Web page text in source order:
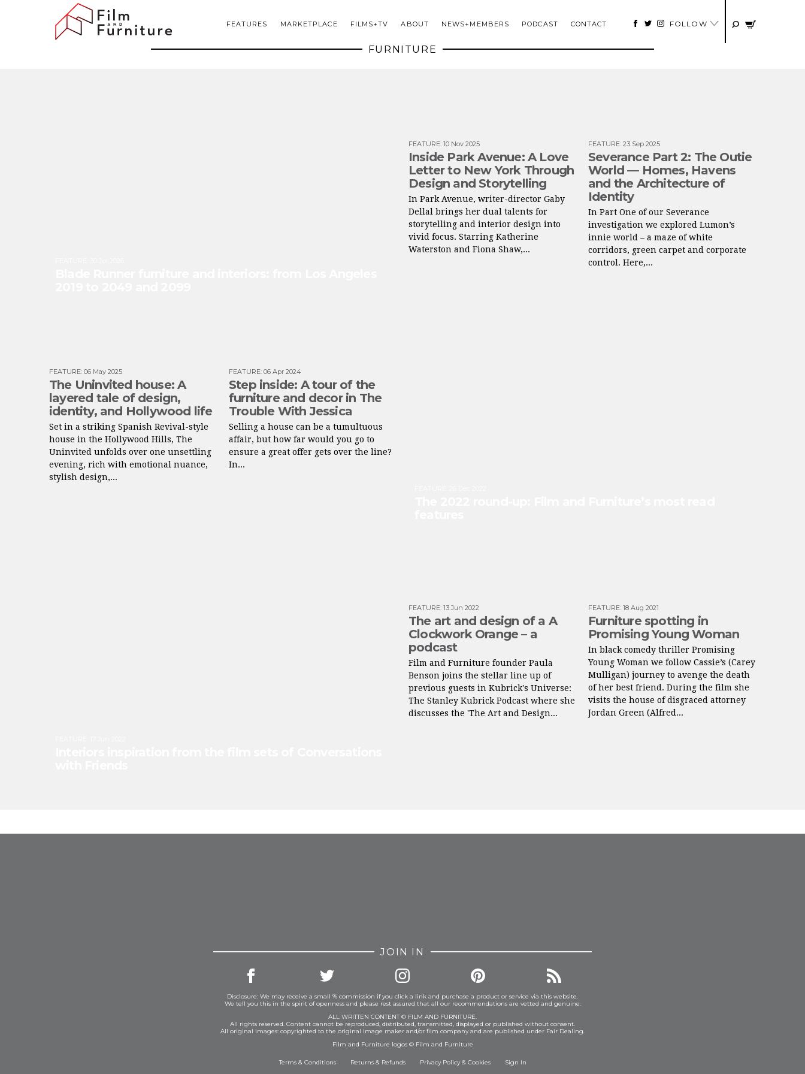
FEATURES MARKETPLACE FILMS+TV ABOUT NEWS+MEMBERS PODCAST CONTACT FOLLOW
FURNITURE
FEATURE: 10 Nov 2025
Inside Park Avenue: A Love
Letter to New York Through
Design and Storytelling
In Park Avenue, writer-director Gaby
Dellal brings her dual talents for
storytelling and interior design into
vivid focus. Starring Katherine
Waterston and Fiona Shaw,...
FEATURE: 23 Sep 2025
Severance Part 2: The Outie
World — Homes, Havens
and the Architecture of
Identity
In Part One of our Severance
investigation we explored Lumon’s
innie world – a maze of white
corridors, green carpet and corporate
control. Here,...
FEATURE: 06 May 2025
The Uninvited house: A
layered tale of design,
identity, and Hollywood life
Set in a striking Spanish Revival-style
house in the Hollywood Hills, The
Uninvited unfolds over one unsettling
evening, rich with emotional nuance,
stylish design,...
FEATURE: 06 Apr 2024
Step inside: A tour of the
furniture and decor in The
Trouble With Jessica
Selling a house can be a tumultuous
affair, but how far would you go to
ensure a great offer gets over the line?
In...
FEATURE: 13 Jun 2022
The art and design of a A
Clockwork Orange – a
podcast
Film and Furniture founder Paula
Benson joins the stellar line up of
previous guests in Kubrick's Universe:
The Stanley Kubrick Podcast where she
discusses the 'The Art and Design...
FEATURE: 18 Aug 2021
Furniture spotting in
Promising Young Woman
In black comedy thriller Promising
Young Woman we follow Cassie’s (Carey
Mulligan) journey to avenge the death
of her best friend. During the film she
visits the house of disgraced attorney
Jordan Green (Alfred...
JOIN IN
Disclosure: We may receive a small % commission if you click a link and purchase a product or service via this website.
We tell you this in the spirit of openness and please rest assured that all our recommendations are vetted and genuine.
ALL WRITTEN CONTENT © FILM AND FURNITURE.
All rights reserved. Content cannot be reproduced, distributed, transmitted, displayed or published without consent.
All original images: copyrighted to the original image maker and/or film company and are published under Fair Dealing.
Film and Furniture logos © Film and Furniture
Terms & Conditions Returns & Refunds Privacy Policy& Cookies Sign In